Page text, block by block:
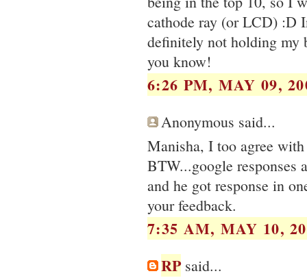
cathode ray (or LCD) :D
definitely not holding my
you know!
6:26 PM, MAY 09,
Anonymous said...
Manisha, I too agree
BTW...google responses
and he got response in
your feedback.
7:35 AM, MAY 10,
RPsaid...